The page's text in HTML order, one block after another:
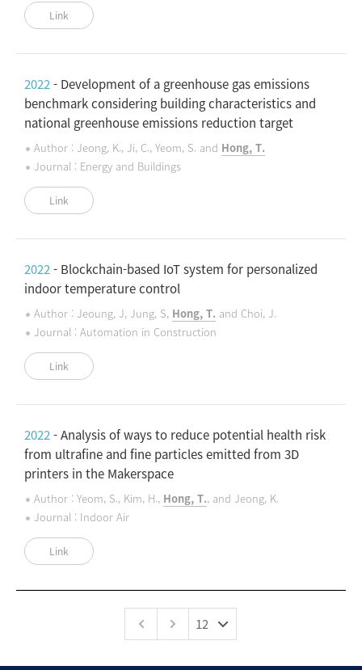
Link
2022- Development of a greenhouse gas emissions
benchmark considering building characteristics and
national greenhouse emissions reduction target
Author : Jeong, K., Ji, C., Yeom, S. and Hong, T.
Journal : Energy and Buildings
Link
2022- Blockchain-based IoT system for personalized
indoor temperature control
Author : Jeoung, J, Jung, S, Hong, T. and Choi, J.
Journal : Automation in Construction
Link
2022- Analysis of ways to reduce potential health risk
from ultrafine and fine particles emitted from 3D
printers in the Makerspace
Author : Yeom, S., Kim, H., Hong, T., and Jeong, K.
Journal : Indoor Air
Link